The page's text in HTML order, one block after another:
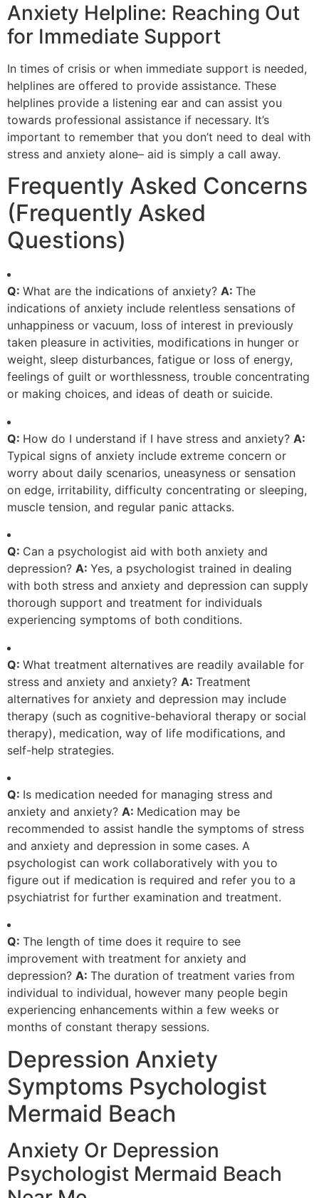
Anxiety Helpline: Reaching Out
for Immediate Support
In times of crisis or when immediate support is needed,
helplines are offered to provide assistance. These
helplines provide a listening ear and can assist you
towards professional assistance if necessary. It’s
important to remember that you don’t need to deal with
stress and anxiety alone– aid is simply a call away.
Frequently Asked Concerns
(Frequently Asked
Questions)
Q: What are the indications of anxiety? A: The
indications of anxiety include relentless sensations of
unhappiness or vacuum, loss of interest in previously
taken pleasure in activities, modifications in hunger or
weight, sleep disturbances, fatigue or loss of energy,
feelings of guilt or worthlessness, trouble concentrating
or making choices, and ideas of death or suicide.
Q: How do I understand if I have stress and anxiety? A:
Typical signs of anxiety include extreme concern or
worry about daily scenarios, uneasyness or sensation
on edge, irritability, difficulty concentrating or sleeping,
muscle tension, and regular panic attacks.
Q: Can a psychologist aid with both anxiety and
depression? A: Yes, a psychologist trained in dealing
with both stress and anxiety and depression can supply
thorough support and treatment for individuals
experiencing symptoms of both conditions.
Q: What treatment alternatives are readily available for
stress and anxiety and anxiety? A: Treatment
alternatives for anxiety and depression may include
therapy (such as cognitive-behavioral therapy or social
therapy), medication, way of life modifications, and
self-help strategies.
Q: Is medication needed for managing stress and
anxiety and anxiety? A: Medication may be
recommended to assist handle the symptoms of stress
and anxiety and depression in some cases. A
psychologist can work collaboratively with you to
figure out if medication is required and refer you to a
psychiatrist for further examination and treatment.
Q: The length of time does it require to see
improvement with treatment for anxiety and
depression? A: The duration of treatment varies from
individual to individual, however many people begin
experiencing enhancements within a few weeks or
months of constant therapy sessions.
Depression Anxiety
Symptoms Psychologist
Mermaid Beach
Anxiety Or Depression
Psychologist Mermaid Beach